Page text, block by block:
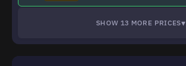
SHOW 13 MORE PRICES▾